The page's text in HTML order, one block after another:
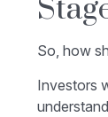
So, how
Investors